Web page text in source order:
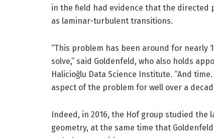
in the field had evidence that the
as laminar-turbulent transitions.
“This problem has been around for
solve,” said Goldenfeld, who also holds
Halicioğlu Data Science Institute. “And
aspect of the problem for well over a
Indeed, in 2016, the Hof group studied
geometry, at the same time that